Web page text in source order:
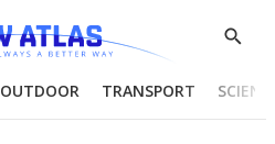
Show
OUTDOOR TRANSPORT